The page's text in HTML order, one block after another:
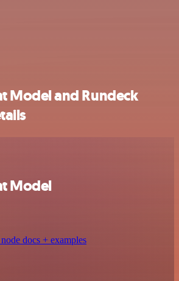
Model and Rundeck
Model
docs + examples